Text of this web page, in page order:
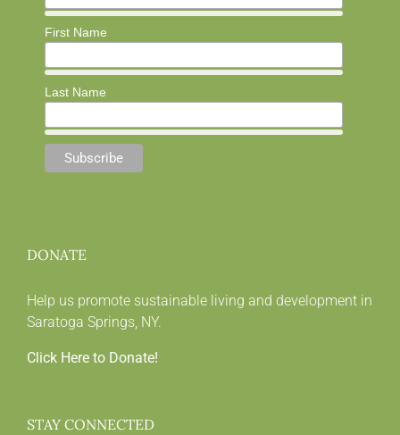
First Name
Last Name
DONATE
Help us promote sustainable living and development in
Saratoga Springs, NY.
Click Here to Donate!
STAY CONNECTED